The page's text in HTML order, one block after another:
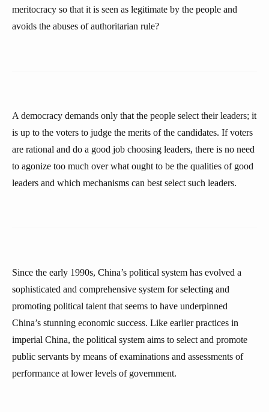
meritocracy so that it is seen as legitimate by the people and
avoids the abuses of authoritarian rule?
A democracy demands only that the people select their leaders; it
is up to the voters to judge the merits of the candidates. If voters
are rational and do a good job choosing leaders, there is no need
to agonize too much over what ought to be the qualities of good
leaders and which mechanisms can best select such leaders.
Since the early 1990s, China’s political system has evolved a
sophisticated and comprehensive system for selecting and
promoting political talent that seems to have underpinned
China’s stunning economic success. Like earlier practices in
imperial China, the political system aims to select and promote
public servants by means of examinations and assessments of
performance at lower levels of government.